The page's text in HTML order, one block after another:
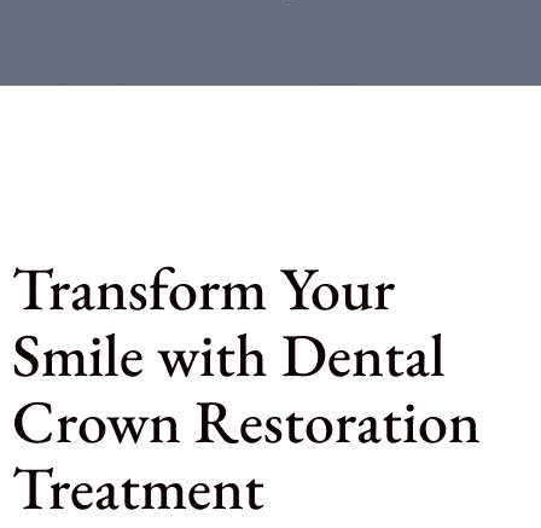
Transform Your
Smile with Dental
Crown Restoration
Treatment